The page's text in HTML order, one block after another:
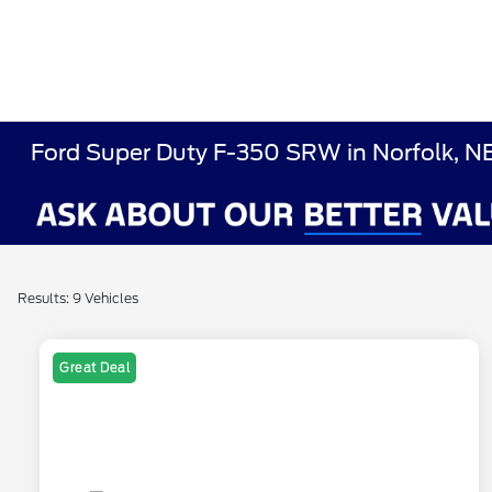
Ford Super Duty F-350 SRW in Norfolk,
Results: 9 Vehicles
Great Deal